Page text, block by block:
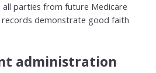
parties from future Medicare
demonstrate good faith
administration